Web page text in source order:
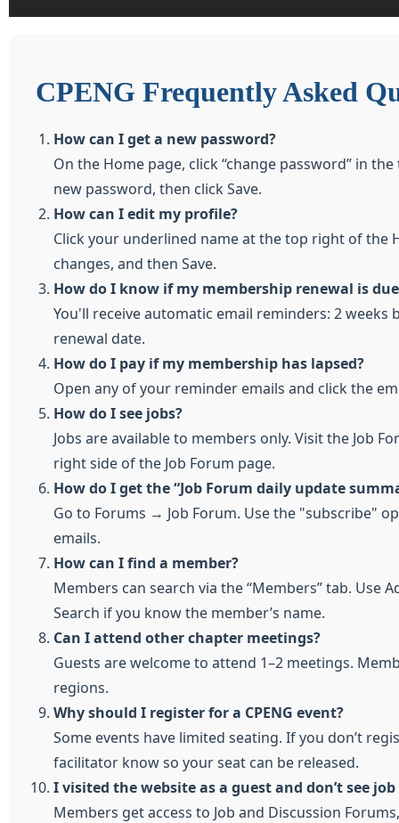
CPENG Frequently Asked
How can I get a new password?
On the Home page, click “change password” in
new password, then click Save.
How can I edit my profile?
Click your underlined name at the top right of the
changes, and then Save.
How do I know if my membership renewal is
You'll receive automatic email reminders: 2
renewal date.
How do I pay if my membership has lapsed?
Open any of your reminder emails and click the
How do I see jobs?
Jobs are available to members only. Visit the Job
right side of the Job Forum page.
How do I get the “Job Forum daily update
Go to Forums → Job Forum. Use the "subscribe"
emails.
How can I find a member?
Members can search via the “Members” tab. Use
Search if you know the member’s name.
Can I attend other chapter meetings?
Guests are welcome to attend 1–2 meetings.
regions.
Why should I register for a CPENG event?
Some events have limited seating. If you don’t
facilitator know so your seat can be released.
I visited the website as a guest and don’t see
Members get access to Job and Discussion